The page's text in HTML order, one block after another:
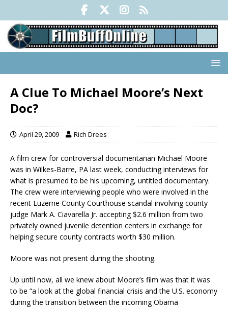
A Clue To Michael Moore’s Next
Doc?
April 29, 2009 Rich Drees
A film crew for controversial documentarian Michael Moore
was in Wilkes-Barre, PA last week, conducting interviews for
what is presumed to be his upcoming, untitled documentary.
The crew were interviewing people who were involved in the
recent Luzerne County Courthouse scandal involving county
judge Mark A. Ciavarella Jr. accepting $2.6 million from two
privately owned juvenile detention centers in exchange for
helping secure county contracts worth $30 million.
Moore was not present during the shooting.
Up until now, all we knew about Moore’s film was that it was
to be “a look at the global financial crisis and the U.S. economy
during the transition between the incoming Obama